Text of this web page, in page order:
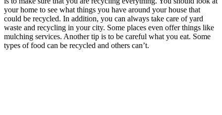
your home to see what things you have around your house that
could be recycled. In addition, you can always take care of yard
waste and recycling in your city. Some places even offer things like
mulching services. Another tip is to be careful what you eat. Some
types of food can be recycled and others can’t.